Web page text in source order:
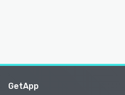
GetApp